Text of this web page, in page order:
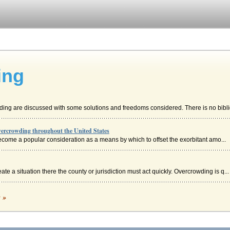
are discussed with some solutions and freedoms considered. There is no
throughout the United States
a popular consideration as a means by which to offset the exorbitant amo...
a situation there the county or jurisdiction must act quickly. Overcrowding is q...
»